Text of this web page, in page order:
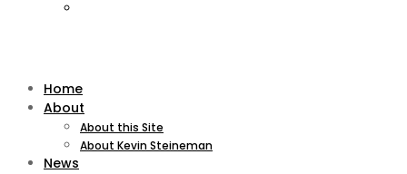
Home
About
About this Site
About Kevin Steineman
News